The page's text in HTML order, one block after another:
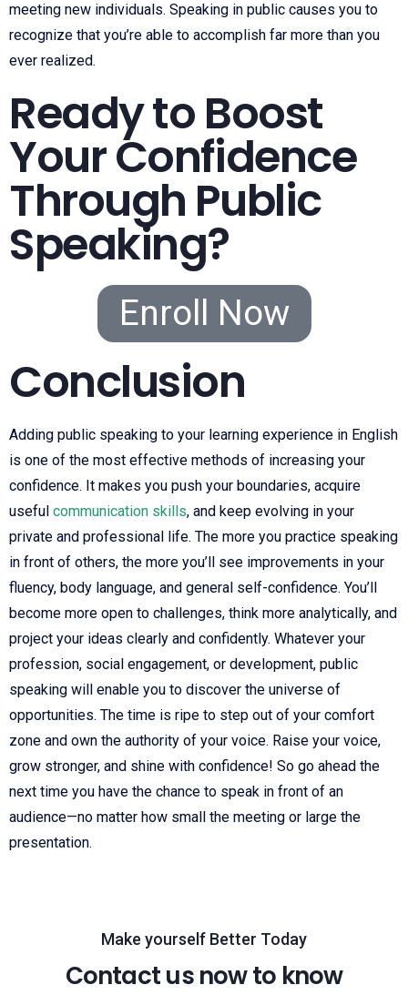
meeting new individuals. Speaking in public causes you to
recognize that you’re able to accomplish far more than you
ever realized.
Ready to Boost
Your Confidence
Through Public
Speaking?
Enroll Now
Conclusion
Adding public speaking to your learning experience in English
is one of the most effective methods of increasing your
confidence. It makes you push your boundaries, acquire
useful communication skills, and keep evolving in your
private and professional life. The more you practice speaking
in front of others, the more you’ll see improvements in your
fluency, body language, and general self-confidence. You’ll
become more open to challenges, think more analytically, and
project your ideas clearly and confidently. Whatever your
profession, social engagement, or development, public
speaking will enable you to discover the universe of
opportunities. The time is ripe to step out of your comfort
zone and own the authority of your voice. Raise your voice,
grow stronger, and shine with confidence! So go ahead the
next time you have the chance to speak in front of an
audience—no matter how small the meeting or large the
presentation.
Make yourself Better Today
Contact us now to know